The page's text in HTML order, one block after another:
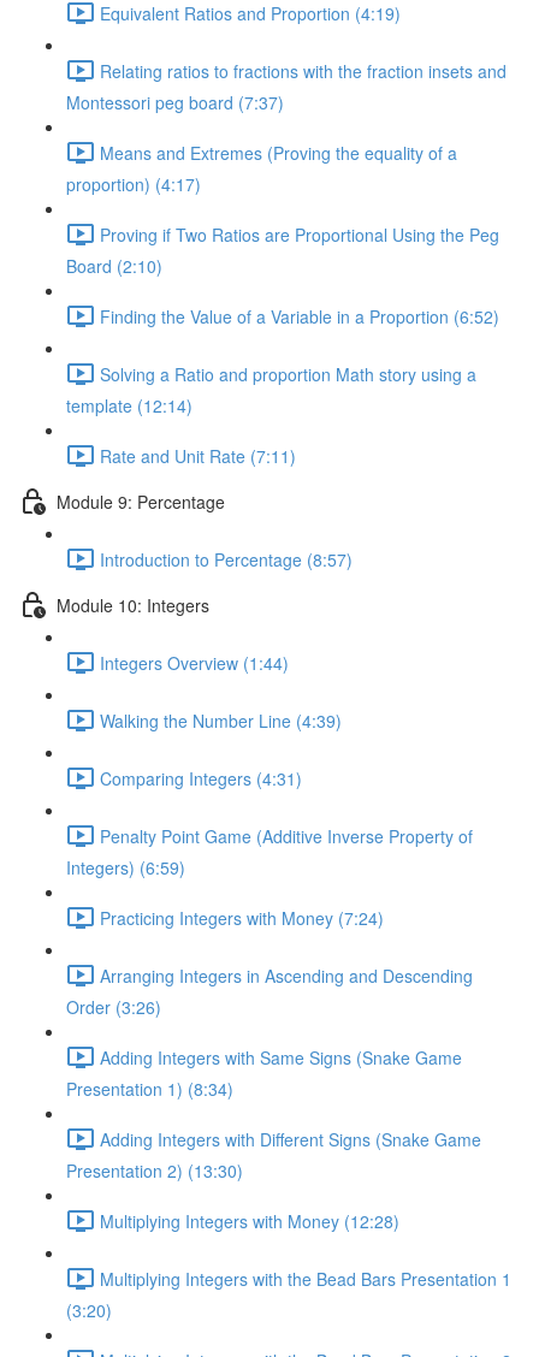
Equivalent Ratios and Proportion (4:19)
Relating ratios to fractions with the fraction insets and
Montessori peg board (7:37)
Means and Extremes (Proving the equality of a
proportion) (4:17)
Proving if Two Ratios are Proportional Using the Peg
Board (2:10)
Finding the Value of a Variable in a Proportion (6:52)
Solving a Ratio and proportion Math story using a
template (12:14)
Rate and Unit Rate (7:11)
Module 9: Percentage
Introduction to Percentage (8:57)
Module 10: Integers
Integers Overview (1:44)
Walking the Number Line (4:39)
Comparing Integers (4:31)
Penalty Point Game (Additive Inverse Property of
Integers) (6:59)
Practicing Integers with Money (7:24)
Arranging Integers in Ascending and Descending
Order (3:26)
Adding Integers with Same Signs (Snake Game
Presentation 1) (8:34)
Adding Integers with Different Signs (Snake Game
Presentation 2) (13:30)
Multiplying Integers with Money (12:28)
Multiplying Integers with the Bead Bars Presentation 1
(3:20)